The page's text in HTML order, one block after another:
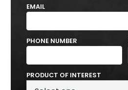
EMAIL
PHONE NUMBER
PRODUCT OF INTEREST